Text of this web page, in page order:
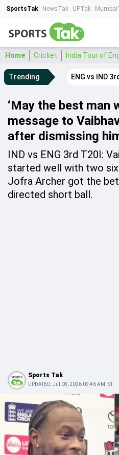
SportsTak NewsTak UPTak
Home Cricket India Tour of
Trending ENG vs IND
‘May the best man
message to
after dismissing
IND vs ENG 3rd T20I:
started well with two
Jofra Archer got the
directed short ball.
Sports Tak
UPDATED:Jul 08, 2026 09:46 AM IST